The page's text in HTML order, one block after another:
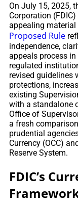
On July 15, 2025,
Corporation
appealing
Proposed Rule
independence,
appeals process
regulated
revised guidelines
protections,
existing
with a standalone
Office of
a fresh
prudential
Currency (OCC)
Reserve System.
FDIC’s